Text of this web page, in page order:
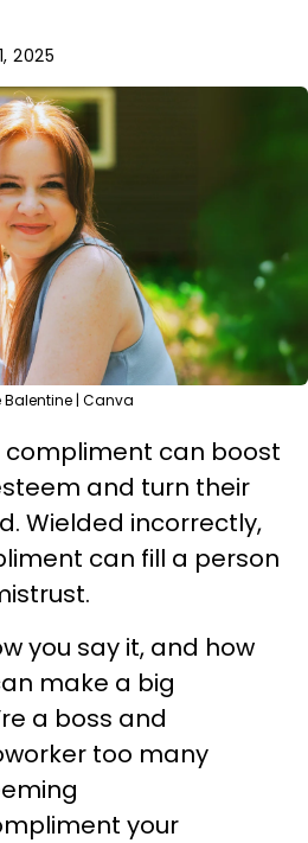
2025
Balentine | Canva
compliment can boost
and turn their
Wielded incorrectly,
can fill a person
you say it, and how
make a big
a boss and
too many
your